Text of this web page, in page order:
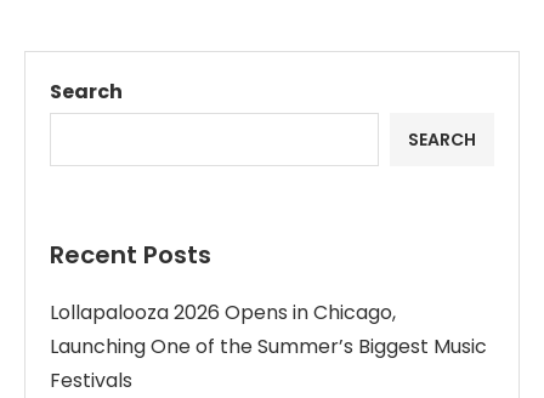
Search
SEARCH
Recent Posts
Lollapalooza 2026 Opens in Chicago,
Launching One of the Summer’s Biggest Music
Festivals